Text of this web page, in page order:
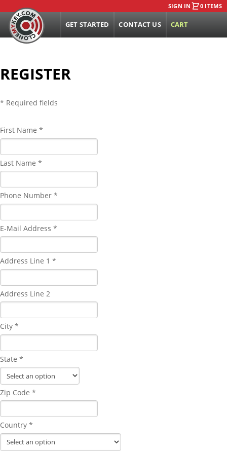
SIGN IN 0 ITEMS
GET STARTED CONTACT US CART
REGISTER
* Required fields
First Name *
Last Name *
Phone Number *
E-Mail Address *
Address Line 1 *
Address Line 2
City *
State *
Zip Code *
Country *